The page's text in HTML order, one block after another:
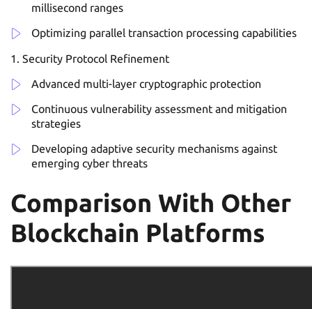
millisecond ranges
Optimizing parallel transaction processing capabilities
Security Protocol Refinement
Advanced multi-layer cryptographic protection
Continuous vulnerability assessment and mitigation
strategies
Developing adaptive security mechanisms against
emerging cyber threats
Comparison With Other
Blockchain Platforms